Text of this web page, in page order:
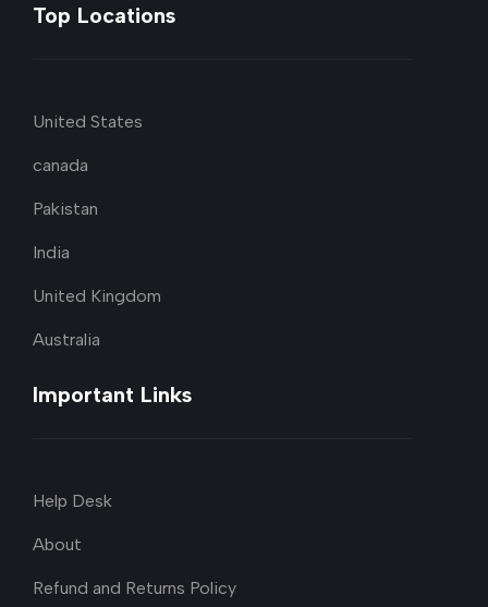
Top Locations
United States
canada
Pakistan
India
United Kingdom
Australia
Important Links
Help Desk
About
Refund and Returns Policy